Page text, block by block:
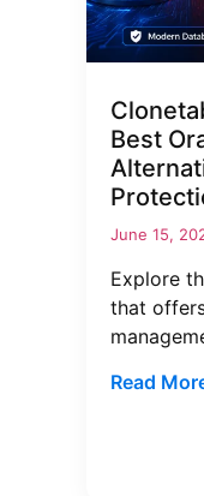
Best
June 15,
Explore
that
Read